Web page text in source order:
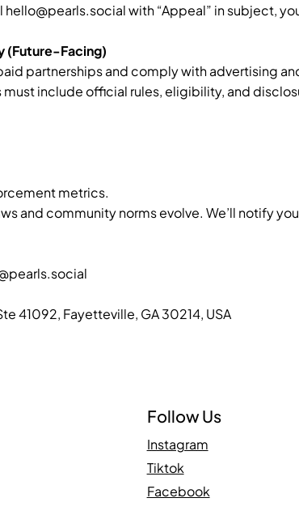
hello@pearls.socialwith “Appeal” in subject,
(Future-Facing)
partnerships and comply with advertising
include official rules, eligibility, and
metrics.
and community norms evolve. We’ll notify
41092, Fayetteville, GA 30214, USA
Follow Us
Instagram
Tiktok
Facebook